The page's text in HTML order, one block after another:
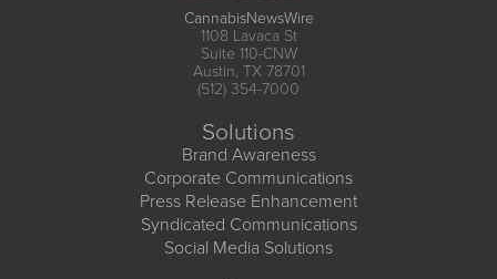
CannabisNewsWire
1108 Lavaca St
Suite 110-CNW
Austin, TX 78701
(512) 354-7000
Solutions
Brand Awareness
Corporate Communications
Press Release Enhancement
Syndicated Communications
Social Media Solutions